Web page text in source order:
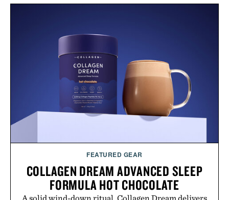
FEATURED GEAR
COLLAGEN DREAM ADVANCED SLEEP
FORMULA HOT CHOCOLATE
A solid wind-down ritual, Collagen Dream delivers